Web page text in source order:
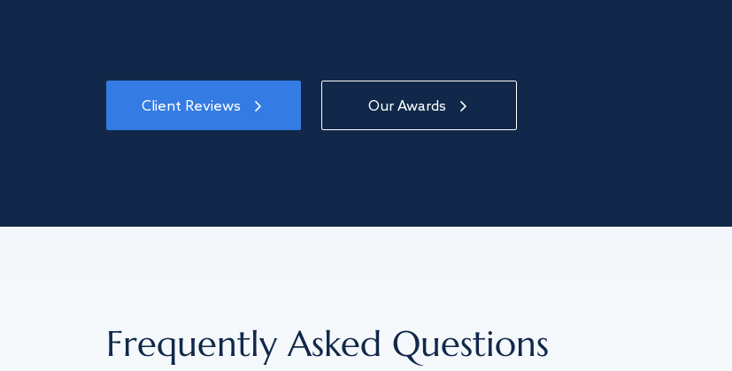
Client Reviews Our Awards
Frequently Asked Questions